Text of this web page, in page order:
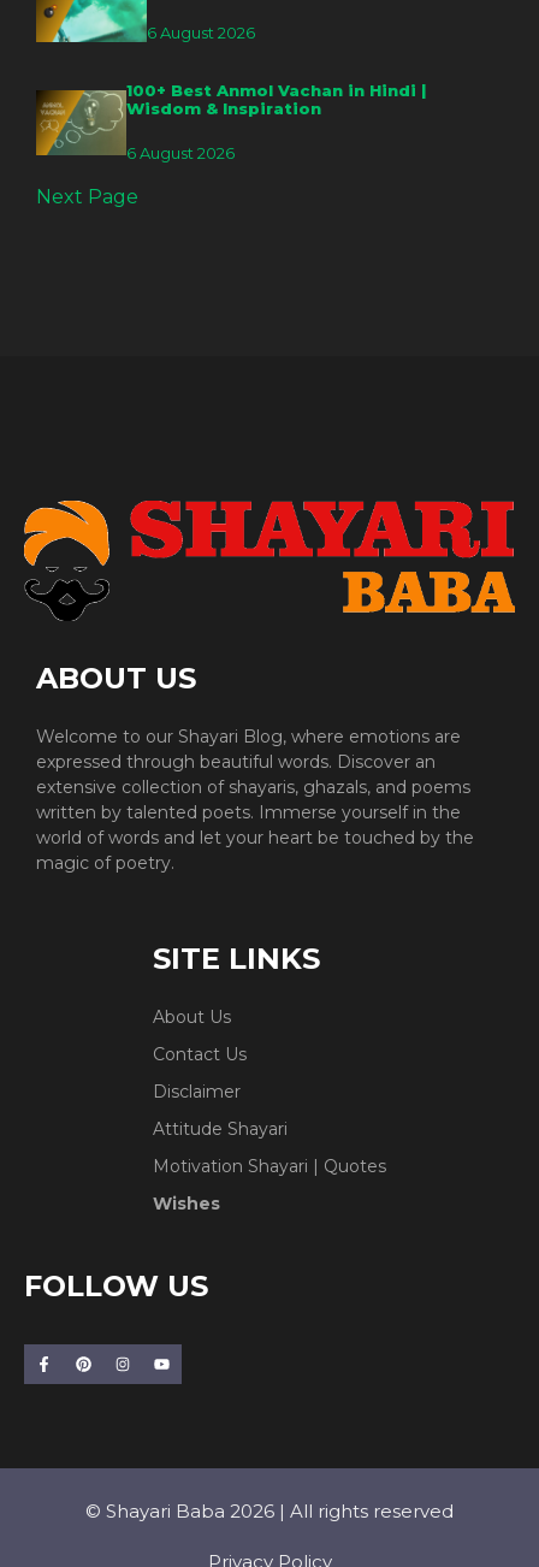
6 August 2026
100+ Best Anmol Vachan in Hindi |
Wisdom & Inspiration
6 August 2026
Next Page
ABOUT US
Welcome to our Shayari Blog, where emotions are
expressed through beautiful words. Discover an
extensive collection of shayaris, ghazals, and poems
written by talented poets. Immerse yourself in the
world of words and let your heart be touched by the
magic of poetry.
SITE LINKS
About Us
Contact Us
Disclaimer
Attitude Shayari
Motivation Shayari | Quotes
Wishes
FOLLOW US
© Shayari Baba 2026 | All rights reserved
Privacy Policy